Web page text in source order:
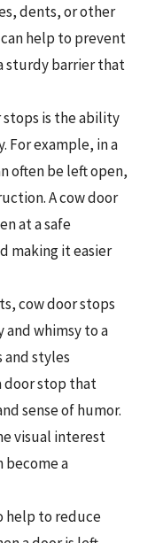
dents, or other
help to prevent
sturdy barrier that
is the ability
For example, in a
often be left open,
A cow door
at a safe
making it easier
cow door stops
and whimsy to a
and styles
door stop that
sense of humor.
visual interest
become a
help to reduce